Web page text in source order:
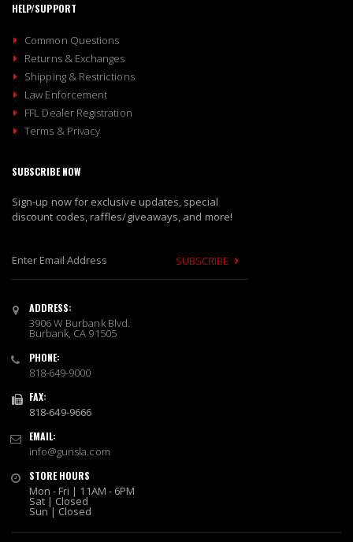
HELP/SUPPORT
Common Questions
Returns & Exchanges
Shipping & Restrictions
Law Enforcement
FFL Dealer Registration
Terms & Privacy
SUBSCRIBE NOW
Sign-up now for exclusive updates, special
discount codes, raffles/giveaways, and more!
i
g
p
o
r
u
e
SUBSCRIBE
ADDRESS:
3906 W Burbank Blvd.
Burbank, CA 91505
PHONE:
818-649-9000
FAX:
818-649-9666
EMAIL:
info@gunsla.com
STORE HOURS
Mon - Fri | 11AM - 6PM
Sat | Closed
Sun | Closed